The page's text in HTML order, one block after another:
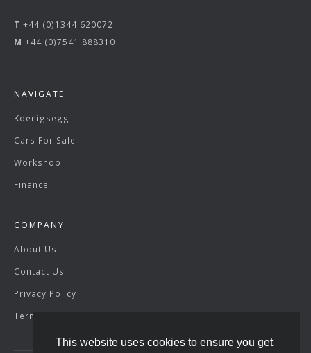
This website uses cookies to ensure you get
T +44 (0)1344 620072
M +44 (0)7541 888310
NAVIGATE
Koenigsegg
Cars For Sale
Workshop
Finance
COMPANY
About Us
Contact Us
Privacy Policy
Terms & Conditions